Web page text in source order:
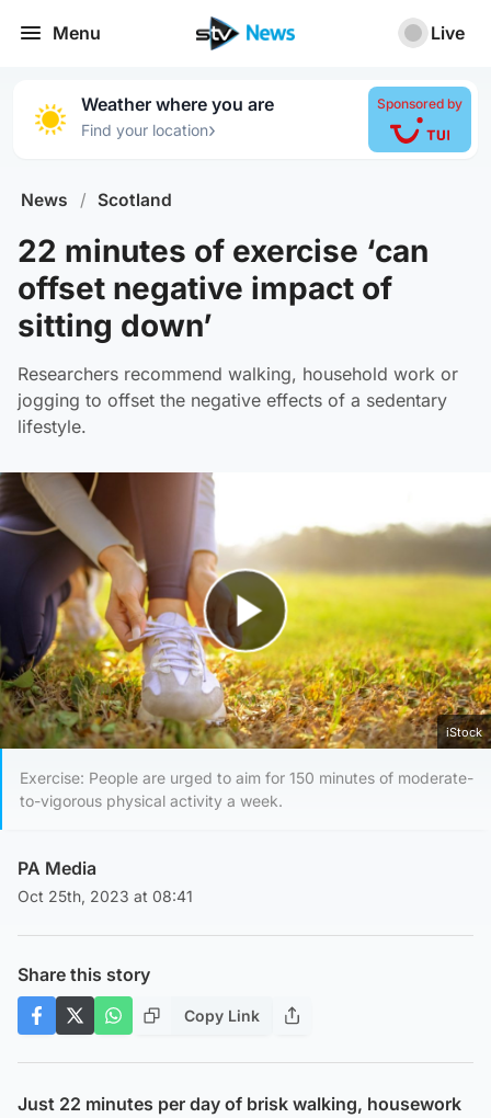
Menu Live
Weather where you are
Find your location›
Sponsored by
News / Scotland
22 minutes of exercise ‘can
offset negative impact of
sitting down’
Researchers recommend walking, household work or
jogging to offset the negative effects of a sedentary
lifestyle.
Play Video
iStock
Exercise: People are urged to aim for 150 minutes of moderate-
to-vigorous physical activity a week.
PA Media
Oct 25th, 2023 at 08:41
Share this story
Copy Link
Just 22 minutes per day of brisk walking, housework